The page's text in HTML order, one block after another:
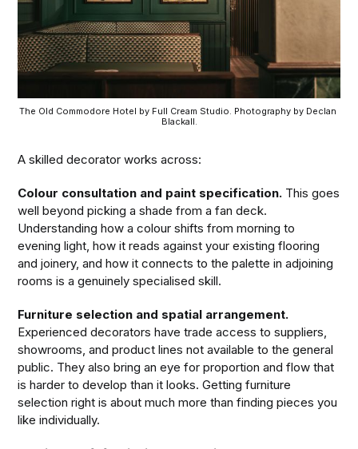
The Old Commodore Hotel by Full Cream Studio. Photography by Declan
Blackall.
A skilled decorator works across:
Colour consultation and paint specification. This goes
well beyond picking a shade from a fan deck.
Understanding how a colour shifts from morning to
evening light, how it reads against your existing flooring
and joinery, and how it connects to the palette in adjoining
rooms is a genuinely specialised skill.
Furniture selection and spatial arrangement.
Experienced decorators have trade access to suppliers,
showrooms, and product lines not available to the general
public. They also bring an eye for proportion and flow that
is harder to develop than it looks. Getting furniture
selection right is about much more than finding pieces you
like individually.